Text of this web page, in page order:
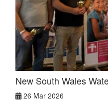
New South Wales
26 Mar 2026